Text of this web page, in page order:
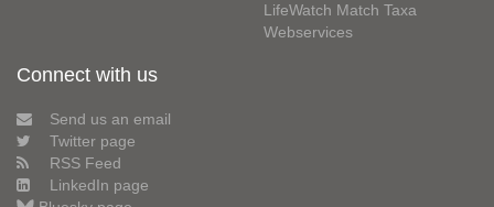
LifeWatch Match Taxa
Webservices
Connect with us
Send us an email
Twitter page
RSS Feed
LinkedIn page